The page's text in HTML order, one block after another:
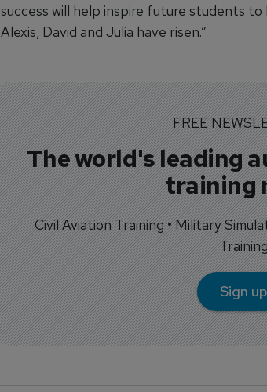
success will help inspire future students to
Alexis, David and Julia have risen.”
FREE
The world's leading
training
Civil Aviation Training • Military
Sign up